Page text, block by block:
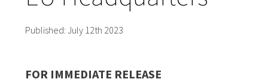
Published: July 12th 2023
FOR IMMEDIATE RELEASE